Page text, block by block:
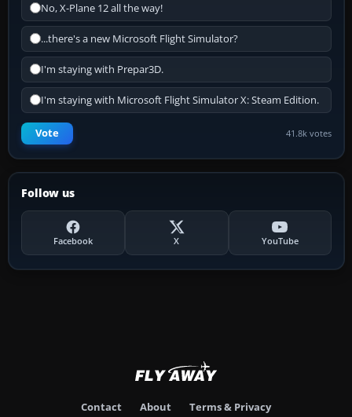
No, X-Plane 12 all the way!
...there's a new Microsoft Flight Simulator?
I'm staying with Prepar3D.
I'm staying with Microsoft Flight Simulator X: Steam Edition.
Vote 41.8k votes
Follow us
Facebook X YouTube
Contact About Terms & Privacy